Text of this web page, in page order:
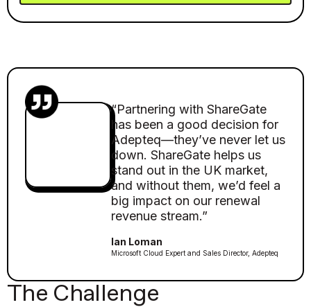
“Partnering with ShareGate
has been a good decision for
Adepteq—they’ve never let us
down. ShareGate helps us
stand out in the UK market,
and without them, we’d feel a
big impact on our renewal
revenue stream.”
Ian Loman
Microsoft Cloud Expert and Sales Director, Adepteq
The Challenge